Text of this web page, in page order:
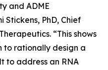
and ADME
PhD, Chief
“This shows
to rationally design a
to address an RNA